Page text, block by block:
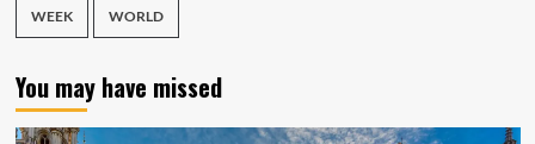
WEEK WORLD
You may have missed